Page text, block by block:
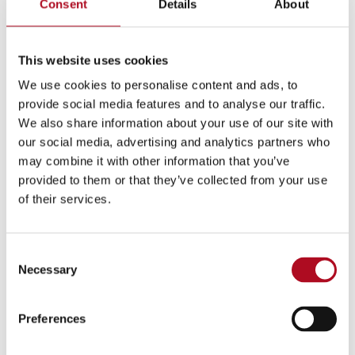
Consent Details About
This website uses cookies
We use cookies to personalise content and ads, to
provide social media features and to analyse our traffic.
We also share information about your use of our site with
our social media, advertising and analytics partners who
may combine it with other information that you’ve
provided to them or that they’ve collected from your use
of their services.
Selection
Necessary
Preferences
Volunteering leave – up to two days per year to support
community initiatives
All our roles require candidates to have the entitlement to
work within the UK, Mears does not currently offer visa
sponsorship.
To drive a Mears vehicle, you must be aged over 21 have
held your licence over 3 months and have less than 9
points.
Apply below or to discuss your application further; contact: